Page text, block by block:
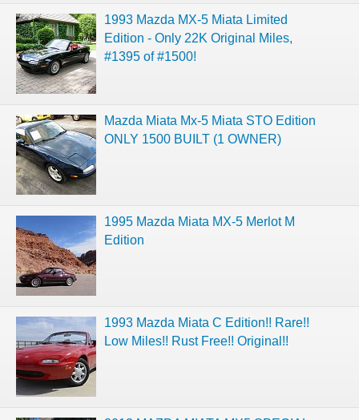
1993 Mazda MX-5 Miata Limited
Edition - Only 22K Original Miles,
#1395 of #1500!
Mazda Miata Mx-5 Miata STO Edition
ONLY 1500 BUILT (1 OWNER)
1995 Mazda Miata MX-5 Merlot M
Edition
1993 Mazda Miata C Edition!! Rare!!
Low Miles!! Rust Free!! Original!!